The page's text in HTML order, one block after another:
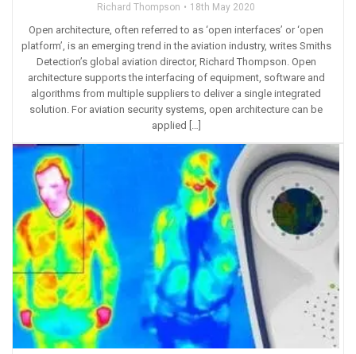
Richard Thompson 18th May 2020
Open architecture, often referred to as ‘open interfaces’ or ‘open
platform’, is an emerging trend in the aviation industry, writes Smiths
Detection’s global aviation director, Richard Thompson. Open
architecture supports the interfacing of equipment, software and
algorithms from multiple suppliers to deliver a single integrated
solution. For aviation security systems, open architecture can be
applied […]